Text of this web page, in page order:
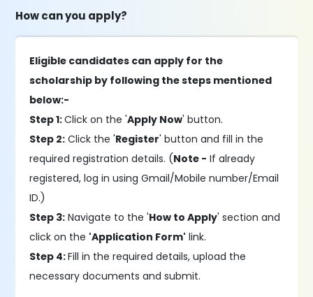
How can you apply?
Eligible candidates can apply for the
scholarship by following the steps mentioned
below:-
Step 1:Click on the 'Apply Now' button.
Step 2: Click the 'Register' button and fill in the
required registration details. (Note - If already
registered, log in using Gmail/Mobile number/Email
ID.)
Step 3: Navigate to the 'How to Apply' section and
click on the 'Application Form' link.
Step 4:Fill in the required details, upload the
necessary documents and submit.